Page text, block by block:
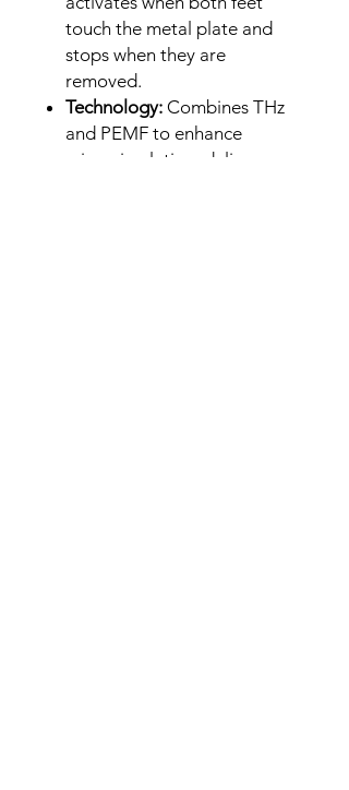
touch the metal plate and
stops when they are
removed.
Technology: Combines THz
and PEMF to enhance
microcirculation, deliver